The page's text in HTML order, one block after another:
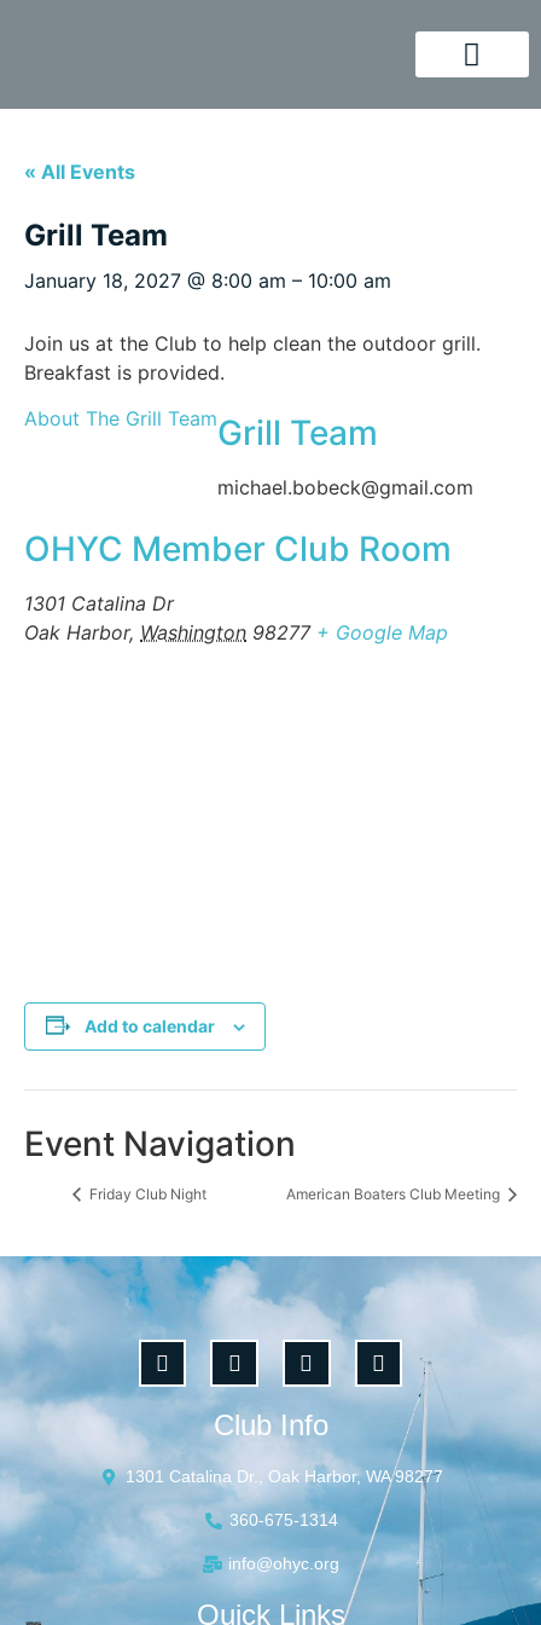
« All Events
Grill Team
January 18, 2027 @ 8:00 am – 10:00 am
Join us at the Club to help clean the outdoor grill.
Breakfast is provided.
About The Grill TeamGrill Team
michael.bobeck@gmail.com
OHYC Member Club Room
1301 Catalina Dr
Oak Harbor, Washington 98277 + Google Map
Add to calendar
Event Navigation
Friday Club Night American Boaters Club Meeting
Club Info
1301 Catalina Dr., Oak Harbor, WA 98277
360-675-1314
info@ohyc.org
Quick Links